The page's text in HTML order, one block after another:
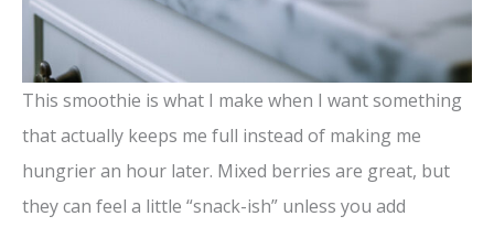
This smoothie is what I make when I want something
that actually keeps me full instead of making me
hungrier an hour later. Mixed berries are great, but
they can feel a little “snack-ish” unless you add